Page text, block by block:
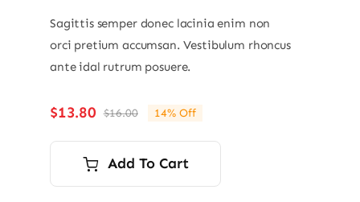
Sagittis semper donec lacinia enim non
orci pretium accumsan. Vestibulum rhoncus
ante idal rutrum posuere.
$16.00Original
price
was:
$16.00.
$13.80
Current
price
is:
$13.80.
14% Off
Add To Cart